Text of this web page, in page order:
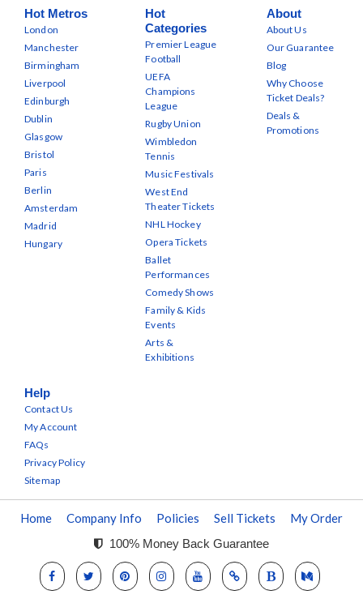
Hot Metros
London
Manchester
Birmingham
Liverpool
Edinburgh
Dublin
Glasgow
Bristol
Paris
Berlin
Amsterdam
Madrid
Hungary
Hot
Categories
Premier League
Football
UEFA
Champions
League
Rugby Union
Wimbledon
Tennis
Music Festivals
West End
Theater Tickets
NHL Hockey
Opera Tickets
Ballet
Performances
Comedy Shows
Family & Kids
Events
Arts &
Exhibitions
About
About Us
Our Guarantee
Blog
Why Choose
Ticket Deals?
Deals &
Promotions
Help
Contact Us
My Account
FAQs
Privacy Policy
Sitemap
Home Company Info Policies Sell Tickets My Order
100% Money Back Guarantee